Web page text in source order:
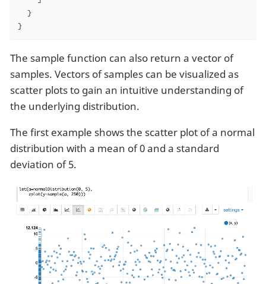
  }
}
The sample function can also return a vector of
samples. Vectors of samples can be visualized as
scatter plots to gain an intuitive understanding of
the underlying distribution.
The first example shows the scatter plot of a normal
distribution with a mean of 0 and a standard
deviation of 5.